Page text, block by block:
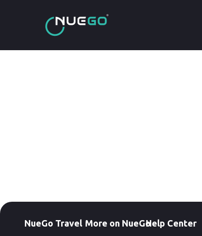
NueGo Travel More on NueGoHelp Center